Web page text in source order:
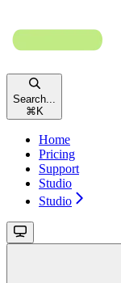
Search...
⌘ K
Home
Pricing
Support
Studio
Studio